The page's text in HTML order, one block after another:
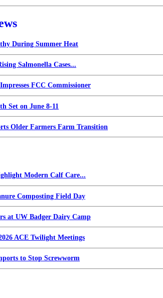
During Summer Heat
Salmonella Cases...
FCC Commissioner
Set on June 8-11
Older Farmers Farm Transition
Modern Calf Care...
Composting Field Day
at UW Badger Dairy Camp
ACE Twilight Meetings
to Stop Screwworm